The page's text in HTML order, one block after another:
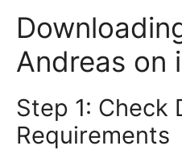
Andreas on
Step 1: Check
Requirements